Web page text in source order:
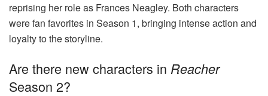
reprising her role as Frances Neagley. Both characters
were fan favorites in Season 1, bringing intense action and
loyalty to the storyline.
Are there new characters in Reacher
Season 2?